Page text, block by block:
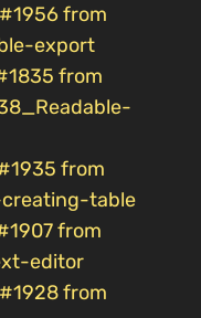
from
export
from
from
table
from
editor
from